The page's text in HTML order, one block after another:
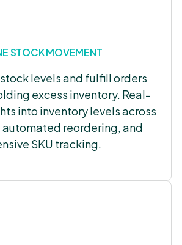
STOCK MOVEMENT
levels and fulfill orders
excess inventory. Real-
into inventory levels across
reordering, and
SKU tracking.